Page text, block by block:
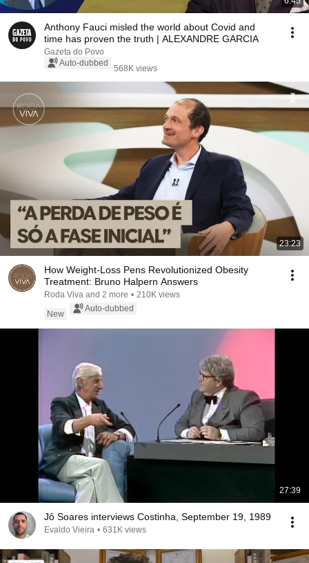
Anthony Fauci misled the world about Covid and
time has proven the truth | ALEXANDRE GARCIA
Gazeta do Povo
Auto-dubbed
568K views
23:23
How Weight-Loss Pens Revolutionized Obesity
Treatment: Bruno Halpern Answers
Roda Viva and 2 more • 210K views
New
Auto-dubbed
27:39
Jô Soares interviews Costinha, September 19, 1989
Evaldo Vieira • 631K views